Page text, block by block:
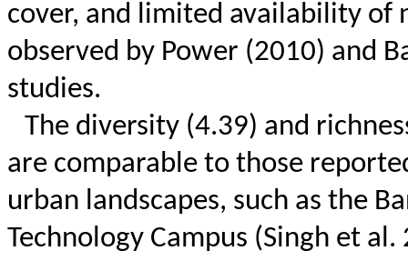
cover, and limited availability of
observed by Power (2010) and
studies.
The diversity (4.39) and
are comparable to those
urban landscapes, such as the
Technology Campus (Singh et